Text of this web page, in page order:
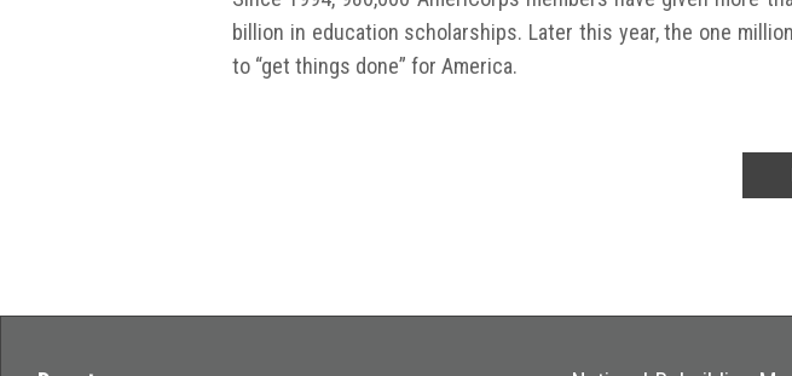
billion in education scholarships. Later this year, the one
to “get things done” for America.